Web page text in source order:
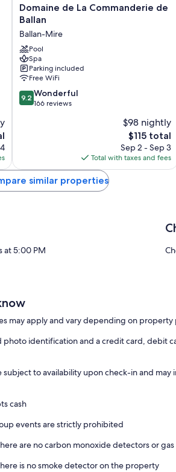
Domaine
de
Commanderie
de
Ballan
Ballan-
Mire
Domaine de La Commanderie de
Ballan
Ballan-Mire
Pool
Spa
Parking included
Free WiFi
9.2
out
9.2 Wonderful
166 reviews
$98 nightly
The
price
is
$115
$115 total
Sep 2 - Sep 3
Total with taxes and fees
similar properties
at 5:00 PM
may apply and vary depending on property
identification and a credit card, debit
subject to availability upon check-in and
cash
events are strictly prohibited
are no carbon monoxide detectors or
is no smoke detector on the property